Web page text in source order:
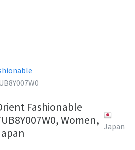
Fashionable
Women, Japan